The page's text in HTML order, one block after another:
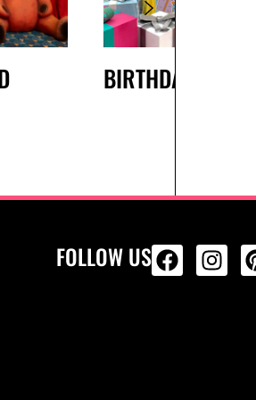
BIRTHDAY
FOLLOW US